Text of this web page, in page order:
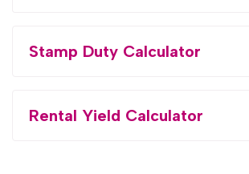
Stamp Duty Calculator
Rental Yield Calculator